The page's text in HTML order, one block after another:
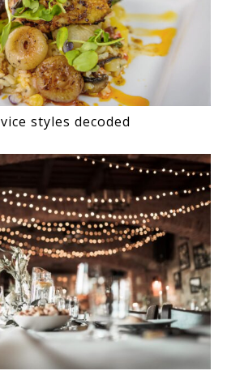
styles decoded